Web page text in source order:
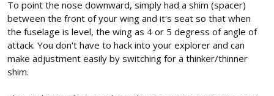
To point the nose downward, simply had a shim (spacer)
between the front of your wing and it's seat so that when
the fuselage is level, the wing as 4 or 5 degress of angle of
attack. You don't have to hack into your explorer and can
make adjustment easily by switching for a thinker/thinner
shim.